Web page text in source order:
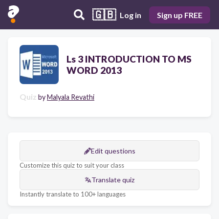
🇬🇧 Log in Sign up FREE
Ls 3 INTRODUCTION TO MS
WORD 2013
Quiz byMalyala Revathi
Edit questions
Customize this quiz to suit your class
Translate quiz
Instantly translate to 100+ languages